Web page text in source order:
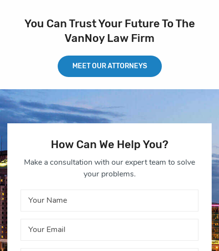
You Can Trust Your Future To The
VanNoy Law Firm
MEET OUR ATTORNEYS
How Can We Help You?
Make a consultation with our expert team to solve
your problems.